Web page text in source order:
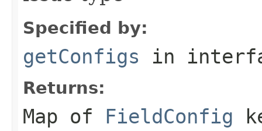
Specified by:
getConfigs in
Returns:
Map of FieldConfig